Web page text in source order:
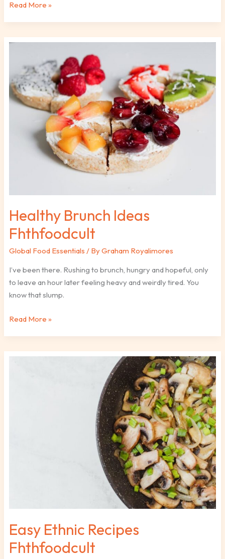
Read More »
Healthy Brunch Ideas
Fhthfoodcult
Global Food Essentials / ByGraham Royalimores
I’ve been there. Rushing to brunch, hungry and hopeful, only
to leave an hour later feeling heavy and weirdly tired. You
know that slump.
Ideas
Fhthfoodcult
Read More »
Easy Ethnic Recipes
Fhthfoodcult